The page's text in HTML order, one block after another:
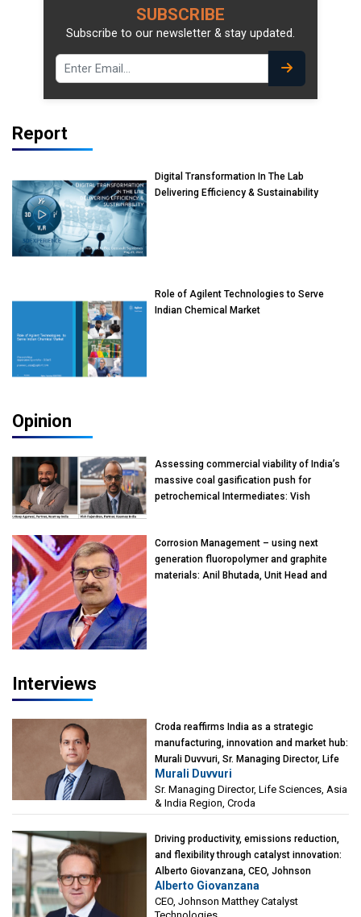
SUBSCRIBE
Subscribe to our newsletter & stay updated.
Report
Digital Transformation In The Lab
Delivering Efficiency & Sustainability
Role of Agilent Technologies to Serve
Indian Chemical Market
Opinion
Assessing commercial viability of India’s
massive coal gasification push for
petrochemical Intermediates: Vish
Corrosion Management – using next
generation fluoropolymer and graphite
materials: Anil Bhutada, Unit Head and
Interviews
Croda reaffirms India as a strategic
manufacturing, innovation and market hub:
Murali Duvvuri, Sr. Managing Director, Life
Sciences, Asia & India Region, Croda
Murali Duvvuri
Sr. Managing Director, Life Sciences, Asia
& India Region, Croda
Driving productivity, emissions reduction,
and flexibility through catalyst innovation:
Alberto Giovanzana, CEO, Johnson
Matthey Catalyst Technologies
Alberto Giovanzana
CEO, Johnson Matthey Catalyst